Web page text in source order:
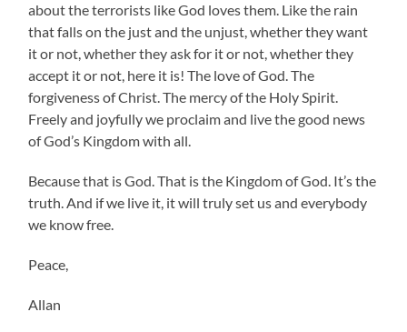
about the terrorists like God loves them. Like the rain
that falls on the just and the unjust, whether they want
it or not, whether they ask for it or not, whether they
accept it or not, here it is! The love of God. The
forgiveness of Christ. The mercy of the Holy Spirit.
Freely and joyfully we proclaim and live the good news
of God’s Kingdom with all.
Because that is God. That is the Kingdom of God. It’s the
truth. And if we live it, it will truly set us and everybody
we know free.
Peace,
Allan